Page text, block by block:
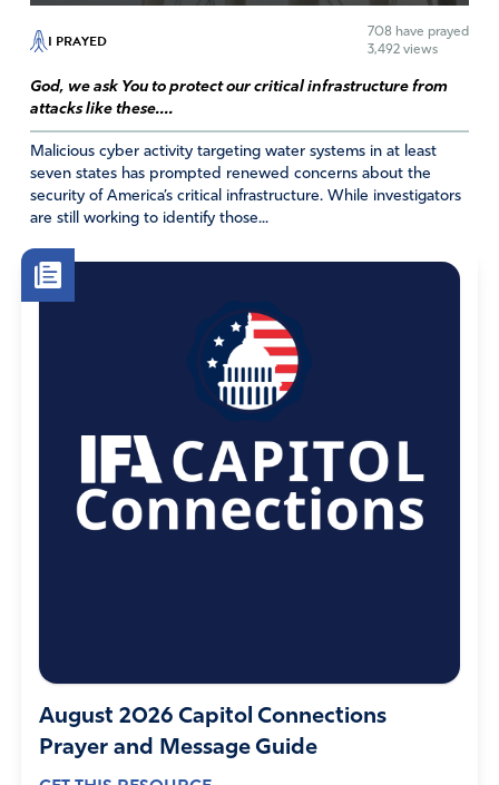
overcome but by your Spirit.
Reply Report
Jerry E Sauls
October 18, 2018
Jesus said in Matthew 9:28, “The harvest is so great, but
the workers are so few, So pray to the Lord who is in
charge of the harvest ask him to send out more workers
for his fields,” NLT. This event is an answer to our prayers
along with other events happening in our world. Father,
we thank you for answering our prayers and we continue
of Jesus our Lord and Savior, Amen.
Amen
Reply Report
I am praying for all who will be part of this equipping
weekend.Lord set a passion in us to see the lost come to
you. My these young people have your vision, anointing,
I PRAYED 708 have prayed
3,492 views
God, we ask You to protect our critical infrastructure from
attacks like these....
Malicious cyber activity targeting water systems in at least
seven states has prompted renewed concerns about the
security of America’s critical infrastructure. While investigators
are still working to identify those...
August 2026 Capitol Connections
Prayer and Message Guide